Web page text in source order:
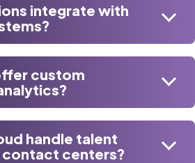
integrate with
custom
handle talent
centers?